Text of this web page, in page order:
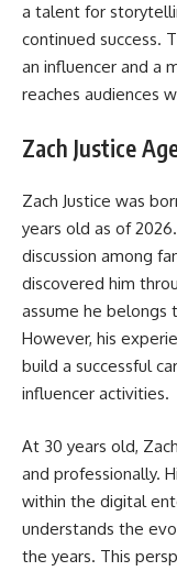
a talent for
continued success.
an influencer and a
reaches audiences
Zach Justice
Zach Justice was
years old as of
discussion among
discovered him
assume he belongs
However, his
build a successful
influencer activities.
At 30 years old,
and professionally.
within the digital
understands the
the years. This